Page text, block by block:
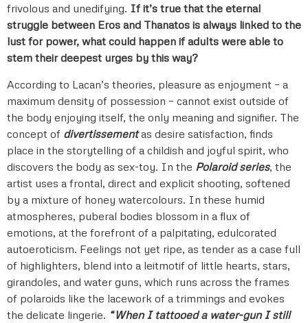
frivolous and unedifying. If it’s true that the eternal
struggle between Eros and Thanatos is always linked to the
lust for power, what could happen if adults were able to
stem their deepest urges by this way?
According to Lacan’s theories, pleasure as enjoyment – a
maximum density of possession – cannot exist outside of
the body enjoying itself, the only meaning and signifier. The
concept of divertissementas desire satisfaction, finds
place in the storytelling of a childish and joyful spirit, who
discovers the body as sex-toy. In the Polaroid series, the
artist uses a frontal, direct and explicit shooting, softened
by a mixture of honey watercolours. In these humid
atmospheres, puberal bodies blossom in a flux of
emotions, at the forefront of a palpitating, edulcorated
autoeroticism. Feelings not yet ripe, as tender as a case full
of highlighters, blend into a leitmotif of little hearts, stars,
girandoles, and water guns, which runs across the frames
of polaroids like the lacework of a trimmings and evokes
the delicate lingerie. “When I tattooed a water-gun I still